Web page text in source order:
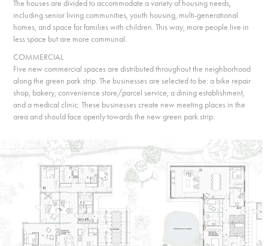
The houses are divided to accommodate a variety of housing needs,
including senior living communities, youth housing, multi-generational
homes, and space for families with children. This way, more people live in
less space but are more communal.
COMMERCIAL
Five new commercial spaces are distributed throughout the neighborhood
along the green park strip. The businesses are selected to be: a bike repair
shop, bakery, convenience store/parcel service, a dining establishment,
and a medical clinic. These businesses create new meeting places in the
area and should face openly towards the new green park strip.